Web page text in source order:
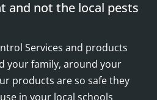
and not the local pests
Services and products
your family, around your
products are so safe they
in your local schools